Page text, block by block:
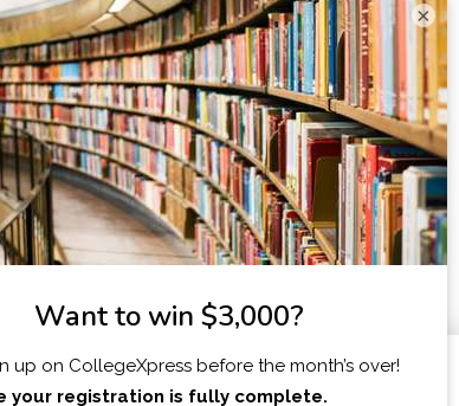
Alaska Schools
Arizona Schools
Arkansas Schools
California Schools
Colorado Schools
Connecticut Schools
Delaware Schools
Florida Schools
Georgia Schools
Idaho Schools
View More
Admission Essays
College Tours &
Campus Visits
Applying for
Scholarships
Filling Out the FAFSA
Paying for College
Making Your Final
College Decision
Homework & Studying
High School Survival
Guides
First Year of College
View All Our Best
×